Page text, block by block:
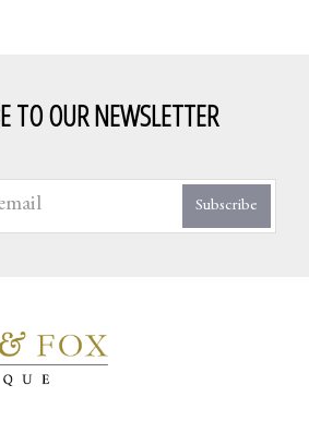
TO OUR NEWSLETTER
Subscribe